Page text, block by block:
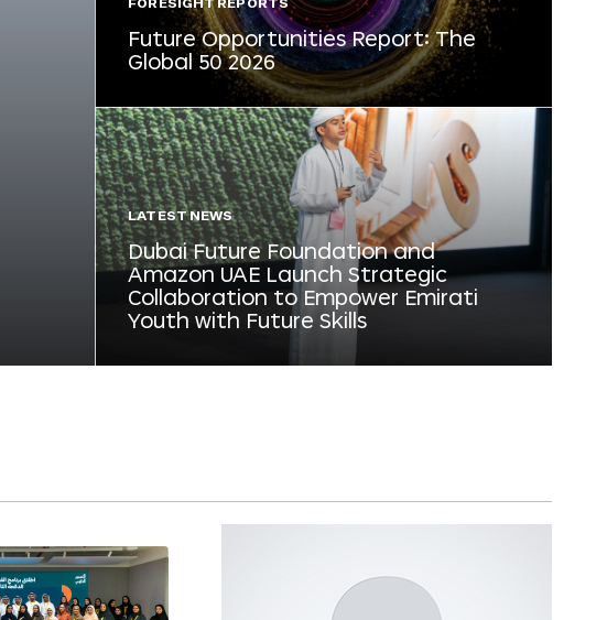
FORESIGHT REPORTS
Future Opportunities Report: The
Global 50 2026
LATEST NEWS
Dubai Future Foundation and
Amazon UAE Launch Strategic
Collaboration to Empower Emirati
Youth with Future Skills